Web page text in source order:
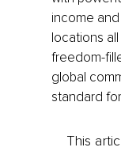
income
locations
freedom-
global
standard
This